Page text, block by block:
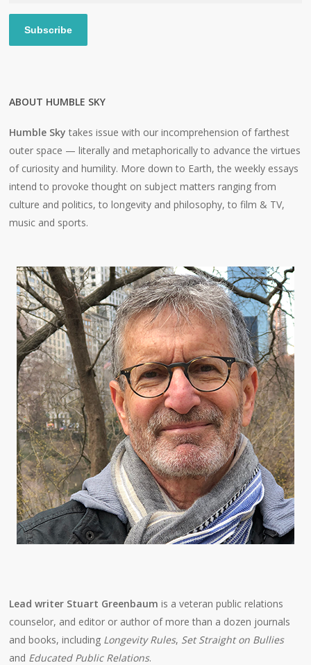
Subscribe
ABOUT HUMBLE SKY
Humble Sky takes issue with our incomprehension of farthest
outer space — literally and metaphorically to advance the virtues
of curiosity and humility. More down to Earth, the weekly essays
intend to provoke thought on subject matters ranging from
culture and politics, to longevity and philosophy, to film & TV,
music and sports.
Lead writer Stuart Greenbaum is a veteran public relations
counselor, and editor or author of more than a dozen journals
and books, including Longevity Rules, Set Straight on Bullies
and Educated Public Relations.